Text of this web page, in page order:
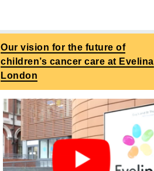
Our vision for the future of
children’s cancer care at Evelina
London